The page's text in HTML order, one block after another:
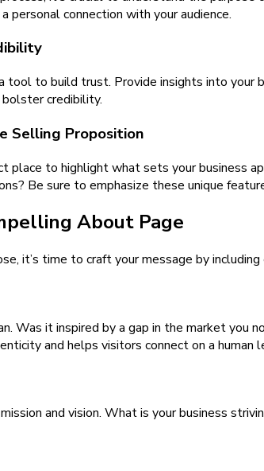
personal connection with your audience.
tool to build trust. Provide insights into your
credibility.
Selling Proposition
place to highlight what sets your business
Be sure to emphasize these unique
About Page
it’s time to craft your message by
Was it inspired by a gap in the market you
and helps visitors connect on a human
and vision. What is your business